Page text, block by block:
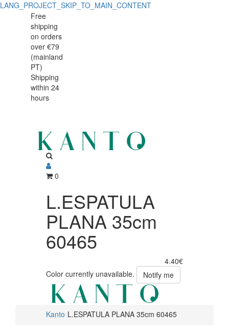
LANG_PROJECT_SKIP_TO_MAIN_CONTENT
L.ESPATULA
PLANA
35cm
60465
L.ESPATULA
PLANA
35cm
60465
Free
shipping
on orders
over €79
(mainland
PT)
Shipping
within 24
hours
0
L.ESPATULA
PLANA 35cm
60465
4.40€
Color currently unavailable.
Notify me
Kanto L.ESPATULA PLANA 35cm 60465